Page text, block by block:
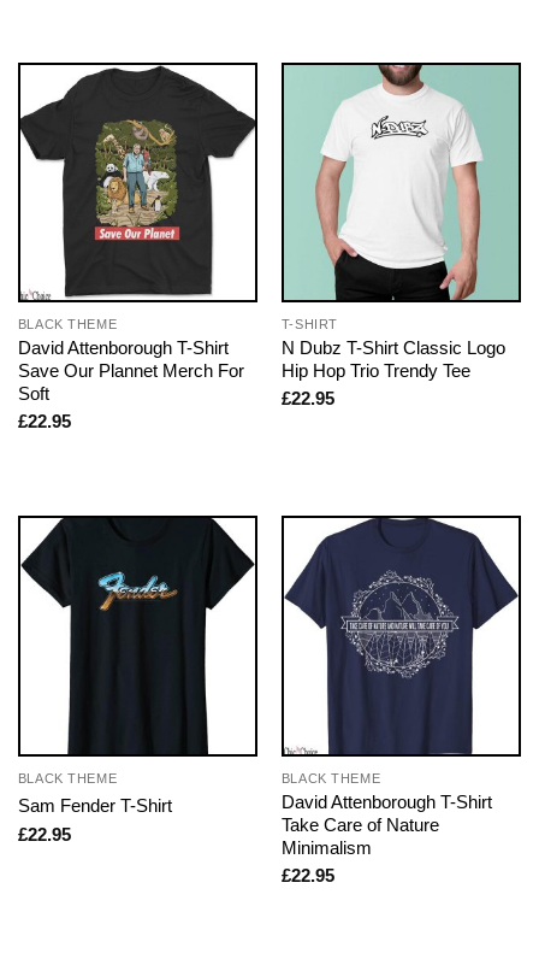
BLACK THEME
David Attenborough T-Shirt
Save Our Plannet Merch For
Soft
£22.95
T-SHIRT
N Dubz T-Shirt Classic Logo
Hip Hop Trio Trendy Tee
£22.95
BLACK THEME
Sam Fender T-Shirt
£22.95
BLACK THEME
David Attenborough T-Shirt
Take Care of Nature
Minimalism
£22.95